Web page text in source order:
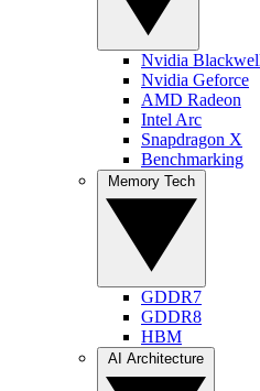
Nvidia
Nvidia Geforce
AMD Radeon
Intel Arc
Snapdragon X
Benchmarking
GDDR7
GDDR8
HBM